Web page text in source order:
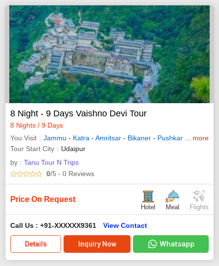
8 Night - 9 Days Vaishno Devi Tour
8 Nights / 9 Days
You Visit
Jammu - Katra - Amritsar - Bikaner - Pushkar
more
Tour Start City
Udaipur
by : Tanu Tour N Trips
0/5 - 0 Reviews
Price On Request
Hotel Meal Flights
Call Us : +91-XXXXXX9361 View Contact
Details Inquiry Now Whatsapp